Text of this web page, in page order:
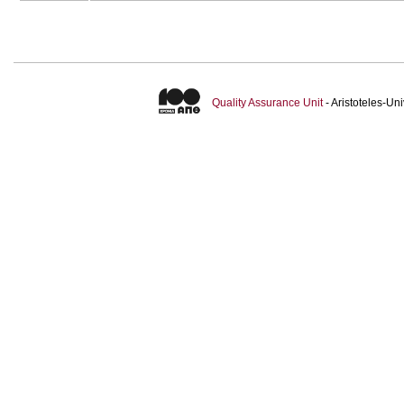
Quality Assurance Unit- Aristoteles-